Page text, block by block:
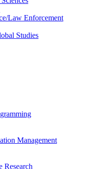
Law Enforcement
Studies
Management
Research